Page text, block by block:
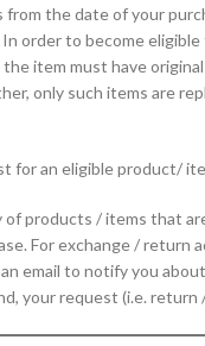
from the date of your
order to become
item must have
only such items are
an eligible product/
products / items that
For exchange / return
email to notify you
your request (i.e.